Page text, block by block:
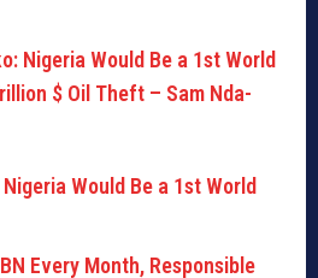
Would Be a 1st World